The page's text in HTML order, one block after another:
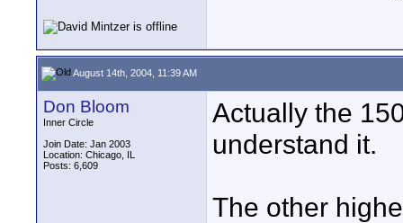
August 14th, 2004, 11:39 AM
Don Bloom
Inner Circle
Join Date: Jan 2003
Location: Chicago, IL
Posts: 6,609
Actually the
understand it.
The other